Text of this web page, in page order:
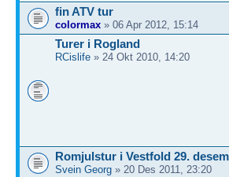
fin ATV tur
colormax » 06 Apr 2012, 15:14
Turer i Rogland
RCislife » 24 Okt 2010, 14:20
Romjulstur i Vestfold 29.
Svein Georg » 20 Des 2011, 23:20